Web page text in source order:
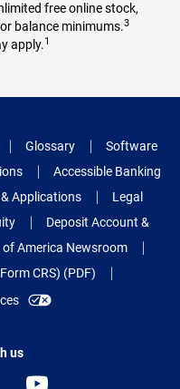
free online stock,
balance minimums.3
apply.1
Glossary
Software
Accessible Banking
Applications
Legal
Deposit Account &
of America Newsroom
CRS) (PDF)
us